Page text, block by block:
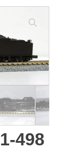
498